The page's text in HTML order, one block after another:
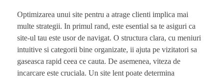
Optimizarea unui site pentru a atrage clienti implica mai
multe strategii. In primul rand, este esential sa te asiguri ca
site-ul tau este usor de navigat. O structura clara, cu meniuri
intuitive si categorii bine organizate, ii ajuta pe vizitatori sa
gaseasca rapid ceea ce cauta. De asemenea, viteza de
incarcare este cruciala. Un site lent poate determina